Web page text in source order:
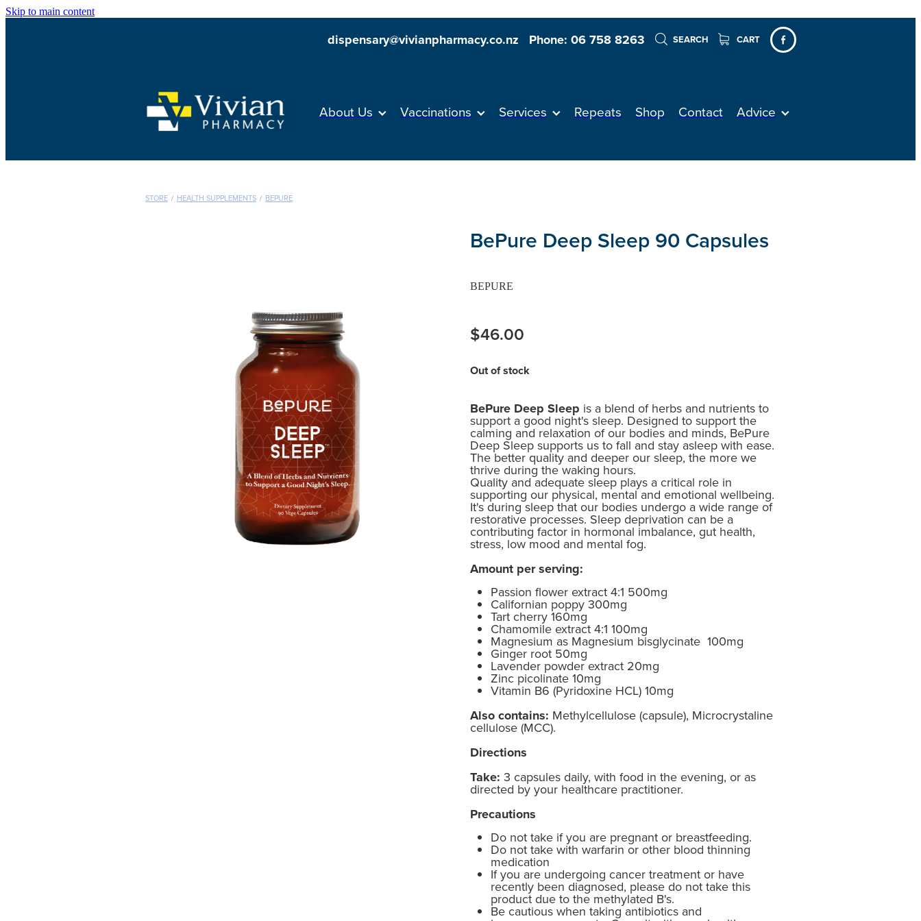
Skip to main content
dispensary@vivianpharmacy.co.nz Phone: 06 758 8263 SEARCH CART
About Us Vaccinations Services Repeats Shop Contact Advice
STORE / HEALTH SUPPLEMENTS / BEPURE
BePure Deep Sleep 90 Capsules
BEPURE
$46.00
Out of stock
BePure Deep Sleep is a blend of herbs and nutrients to
support a good night's sleep. Designed to support the
calming and relaxation of our bodies and minds, BePure
Deep Sleep supports us to fall and stay asleep with ease.
The better quality and deeper our sleep, the more we
thrive during the waking hours.
Quality and adequate sleep plays a critical role in
supporting our physical, mental and emotional wellbeing.
It's during sleep that our bodies undergo a wide range of
restorative processes. Sleep deprivation can be a
contributing factor in hormonal imbalance, gut health,
stress, low mood and mental fog.
Amount per serving:
Passion flower extract 4:1 500mg
Californian poppy 300mg
Tart cherry 160mg
Chamomile extract 4:1 100mg
Magnesium as Magnesium bisglycinate 100mg
Ginger root 50mg
Lavender powder extract 20mg
Zinc picolinate 10mg
Vitamin B6 (Pyridoxine HCL) 10mg
Also contains: Methylcellulose (capsule), Microcrystaline
cellulose (MCC).
Directions
Take: 3 capsules daily, with food in the evening, or as
directed by your healthcare practitioner.
Precautions
Do not take if you are pregnant or breastfeeding.
Do not take with warfarin or other blood thinning
medication
If you are undergoing cancer treatment or have
recently been diagnosed, please do not take this
product due to the methylated B's.
Be cautious when taking antibiotics and